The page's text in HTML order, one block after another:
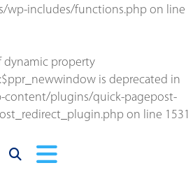
wp-includes/functions.php on line
dynamic property
is deprecated in
plugins/quick-pagepost-
on line 1531